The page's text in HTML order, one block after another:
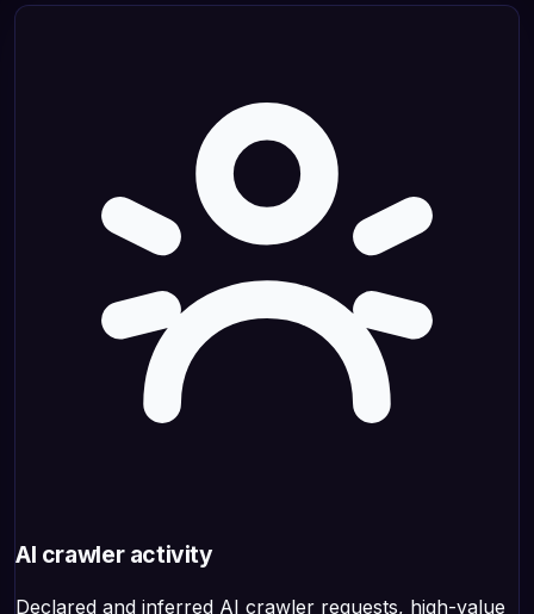
AI crawler activity
Declared and inferred AI crawler requests, high-value